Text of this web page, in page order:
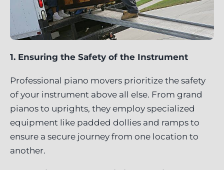
1. Ensuring the Safety of the Instrument
Professional piano movers prioritize the safety
of your instrument above all else. From grand
pianos to uprights, they employ specialized
equipment like padded dollies and ramps to
ensure a secure journey from one location to
another.